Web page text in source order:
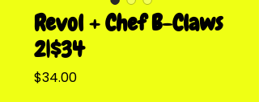
Revol + Chef B-Claws
2|$34
$34.00Price